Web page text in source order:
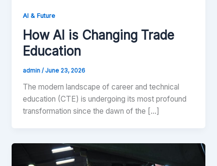
AI & Future
How AI is Changing Trade
Education
admin/ June 23, 2026
The modern landscape of career and technical
education (CTE) is undergoing its most profound
transformation since the dawn of the […]